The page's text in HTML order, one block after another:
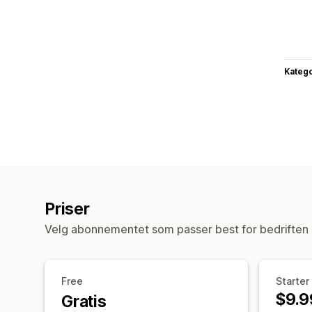
Priser
Velg abonnementet som passer best for bedriften
Free
Gratis
Starter